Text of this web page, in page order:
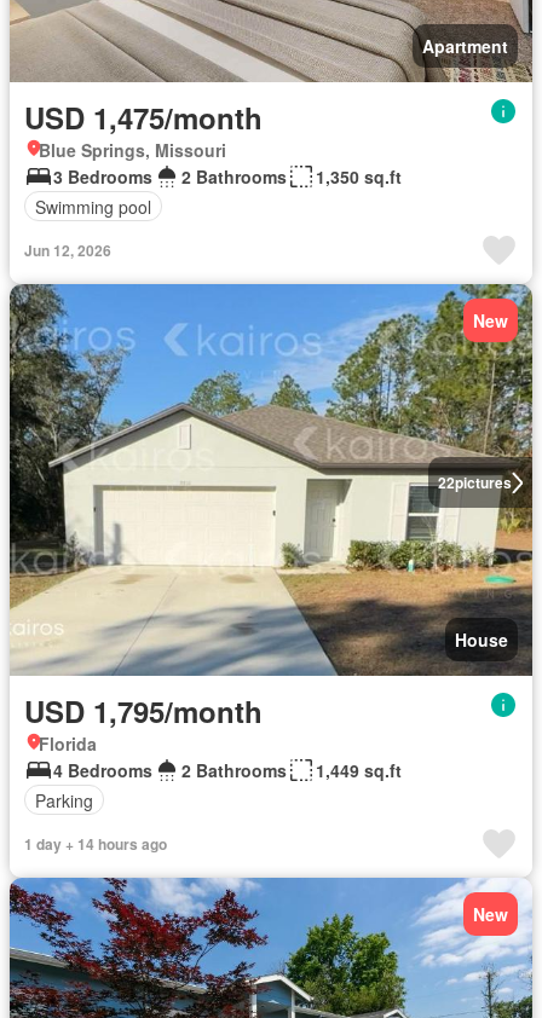
Apartment
USD 1,475/month
Blue Springs, Missouri
3 Bedrooms
2 Bathrooms
1,350 sq.ft
Swimming pool
Jun 12, 2026
22pictures
New
House
USD 1,795/month
Florida
4 Bedrooms
2 Bathrooms
1,449 sq.ft
Parking
1 day + 14 hours ago
New